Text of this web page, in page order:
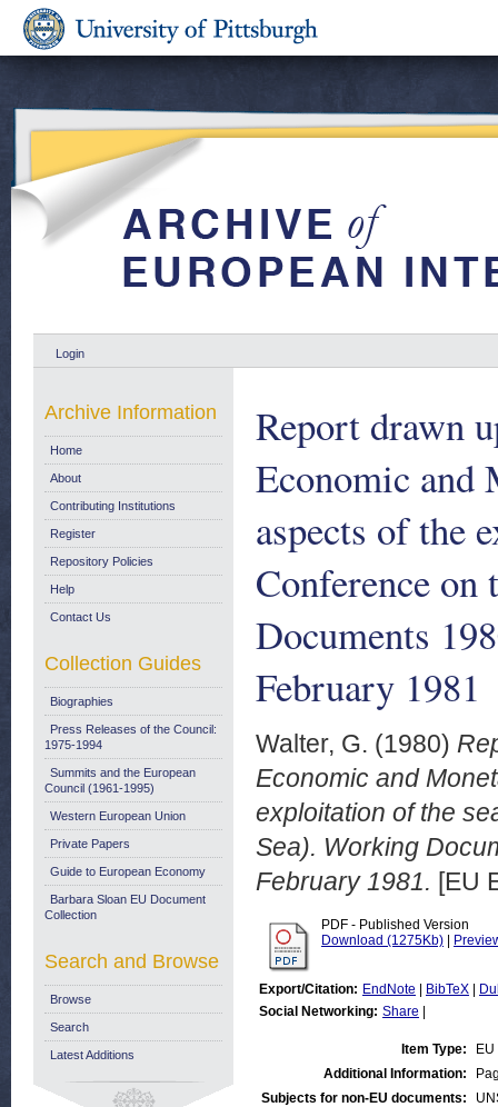
Login
Report drawn
Economic and
aspects of the
Conference
Documents
February 1981
Walter, G. (1980)
Economic and
exploitation of the
Sea). Working
February 1981. [EU
PDF - Published Version
Download (1275Kb)
Export/Citation: EndNote BibTeX
Social Networking: Share
Item Type:
Additional Information:
Subjects for non-EU documents:
Archive Information
Home
About
Contributing Institutions
Register
Repository Policies
Help
Contact Us
Collection Guides
Biographies
Press Releases of the Council:
1975-1994
Summits and the European
Council (1961-1995)
Western European Union
Private Papers
Guide to European Economy
Barbara Sloan EU Document
Collection
Search and Browse
Browse
Search
Latest Additions